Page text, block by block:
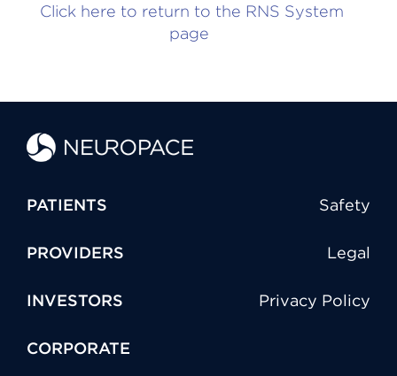
Click here to return to the RNS System
page
PATIENTS Safety
PROVIDERS Legal
INVESTORS Privacy Policy
CORPORATE